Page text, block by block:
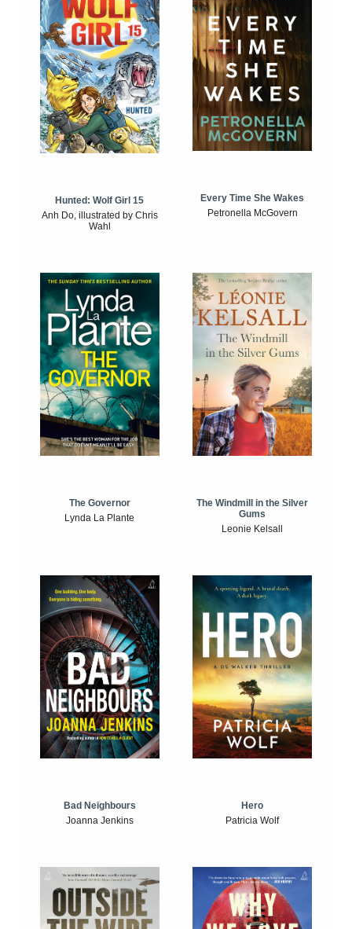
Hunted: Wolf Girl 15
Anh Do, illustrated by Chris
Wahl
Every Time She Wakes
Petronella McGovern
The Governor
Lynda La Plante
The Windmill in the Silver
Gums
Leonie Kelsall
Bad Neighbours
Joanna Jenkins
Hero
Patricia Wolf